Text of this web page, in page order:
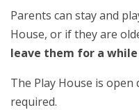
Parents can stay and
House, or if they are
leave them for a
The Play House is
required.